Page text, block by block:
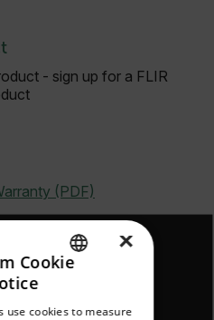
- sign up for a FLIR
(PDF)
reserved.
×
Cookie
use cookies to measure